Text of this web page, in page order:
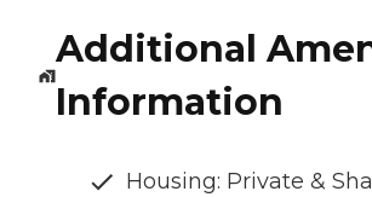
Additional
Information
Housing: Private &